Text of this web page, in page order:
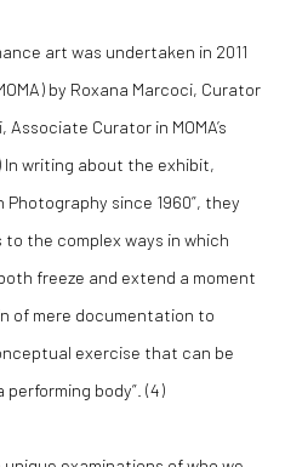
art was undertaken in 2011
by Roxana Marcoci, Curator
Curator in MOMA’s
In writing about the exhibit,
since 1960”, they
the complex ways in which
freeze and extend a moment
of mere documentation to
exercise that can be
body”. (4)